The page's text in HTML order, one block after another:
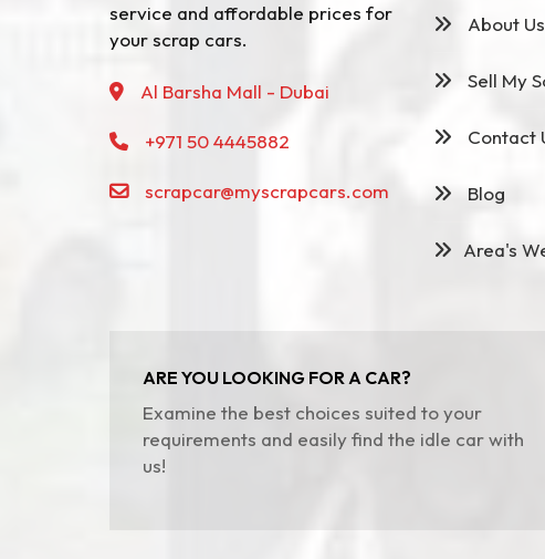
service and affordable prices for
your scrap cars.
Al Barsha Mall - Dubai
+971 50 4445882
scrapcar@myscrapcars.com
About Us
Sell My
Contact
Blog
Area's
ARE YOU LOOKING FOR A CAR?
Examine the best choices suited to your
requirements and easily find the idle car with
us!